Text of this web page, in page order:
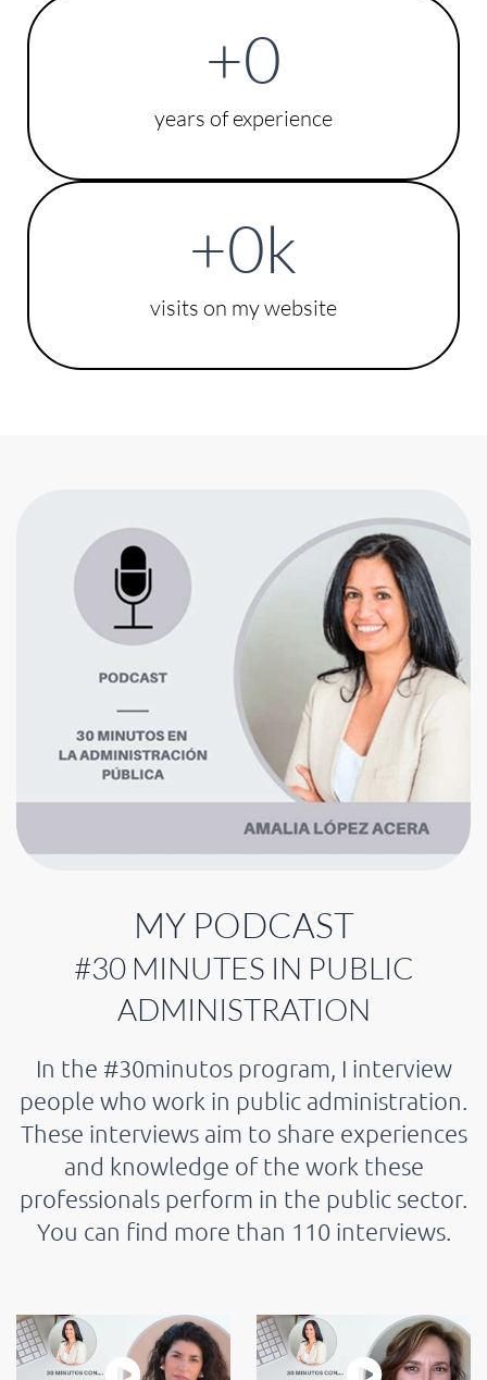
years of experience
+0
visits on my website
+0k
MY PODCAST
#30 MINUTES IN PUBLIC
ADMINISTRATION
In the #30minutos program, I interview
people who work in public administration.
These interviews aim to share experiences
and knowledge of the work these
professionals perform in the public sector.
You can find more than 110 interviews.